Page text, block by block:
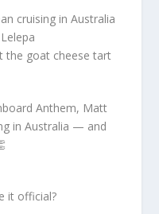
cruising in Australia
the goat cheese tart
Anthem, Matt
in Australia — and
it official?